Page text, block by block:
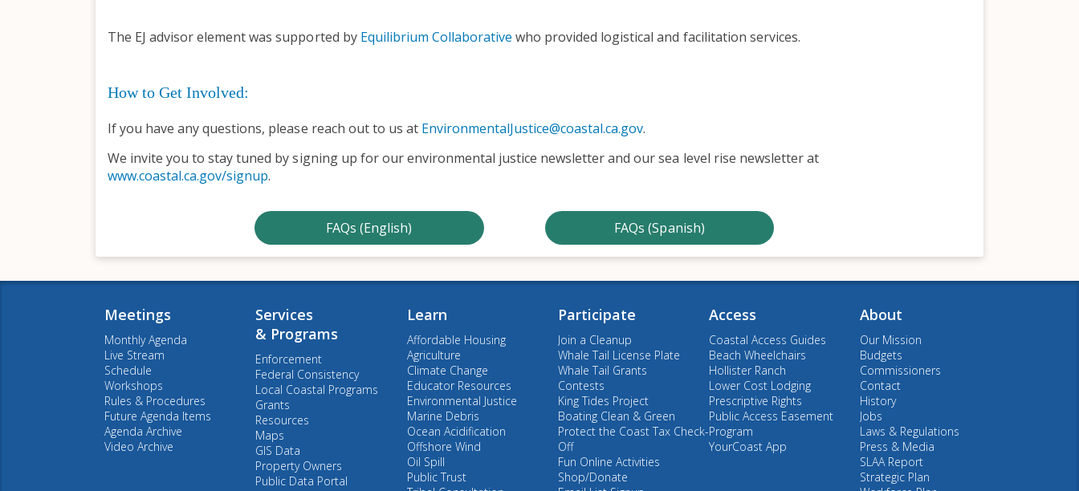
The EJ advisor element was supported by Equilibrium Collaborative who provided logistical and facilitation services.
How to Get Involved:
If you have any questions, please reach out to us at EnvironmentalJustice@coastal.ca.gov.
We invite you to stay tuned by signing up for our environmental justice newsletter and our sea level rise newsletter at
www.coastal.ca.gov/signup.
FAQs (English) FAQs (Spanish)
Meetings
Monthly Agenda
Live Stream
Schedule
Workshops
Rules & Procedures
Future Agenda Items
Agenda Archive
Video Archive
Services
& Programs
Enforcement
Federal Consistency
Local Coastal Programs
Grants
Resources
Maps
GIS Data
Property Owners
Public Data Portal
Learn
Affordable Housing
Agriculture
Climate Change
Educator Resources
Environmental Justice
Marine Debris
Ocean Acidification
Offshore Wind
Oil Spill
Public Trust
Participate
Join a Cleanup
Whale Tail License Plate
Whale Tail Grants
Contests
King Tides Project
Boating Clean & Green
Protect the Coast Tax Check-
Off
Fun Online Activities
Shop/Donate
Access
Coastal Access Guides
Beach Wheelchairs
Hollister Ranch
Lower Cost Lodging
Prescriptive Rights
Public Access Easement
Program
YourCoast App
About
Our Mission
Budgets
Commissioners
Contact
History
Jobs
Laws & Regulations
Press & Media
SLAA Report
Strategic Plan